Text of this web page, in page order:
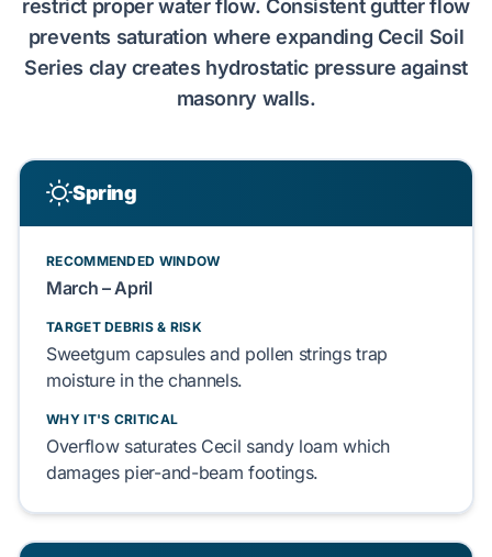
restrict proper water flow. Consistent gutter flow
prevents saturation where expanding Cecil Soil
Series clay creates hydrostatic pressure against
masonry walls.
Spring
RECOMMENDED WINDOW
March – April
TARGET DEBRIS & RISK
Sweetgum capsules and pollen stringstrap
moisture in the channels.
WHY IT'S CRITICAL
Overflow saturates Cecil sandy loam which
damages pier-and-beam footings.